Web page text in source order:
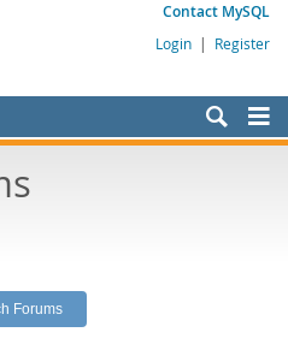
Contact MySQL
Login | Register